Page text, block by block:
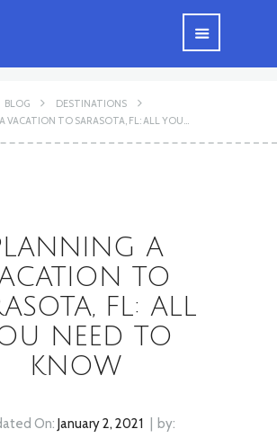
BLOG
DESTINATIONS
VACATION TO SARASOTA, FL: ALL YOU...
A
TO
FL: ALL
NEED TO
KNOW
On: January 2, 2021
by: